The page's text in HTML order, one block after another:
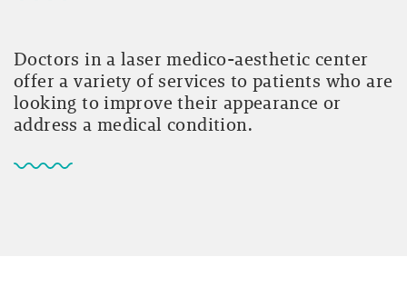
Doctors in a laser medico-aesthetic center
offer a variety of services to patients who are
looking to improve their appearance or
address a medical condition.